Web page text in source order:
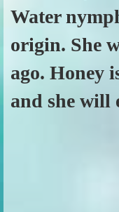
Water
origin. She
ago. Honey
and she will